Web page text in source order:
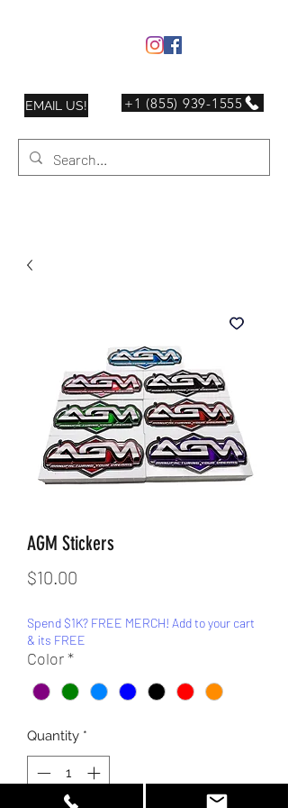
+1 (855) 939-1555
EMAIL US!
AGM Stickers
$10.00
Spend $1K? FREE MERCH! Add to your cart
& its FREE
Color*
Quantity *